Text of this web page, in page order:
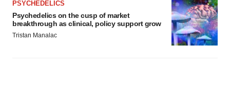
PSYCHEDELICS
Psychedelics on the cusp of market
breakthrough as clinical, policy support grow
Tristan Manalac